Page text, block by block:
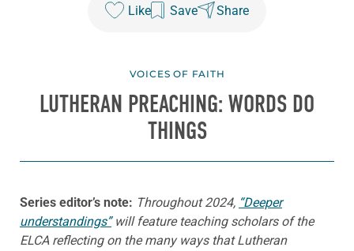
Like Save Share
VOICES OF FAITH
LUTHERAN PREACHING: WORDS DO
THINGS
Series editor’s note: Throughout 2024, “Deeper
understandings”will feature teaching scholars of the
ELCA reflecting on the many ways that Lutheran